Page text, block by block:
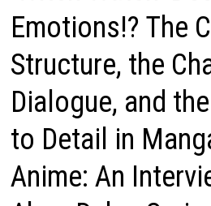
Emotions!? The
Structure, the
Dialogue, and
to Detail in
Anime: An